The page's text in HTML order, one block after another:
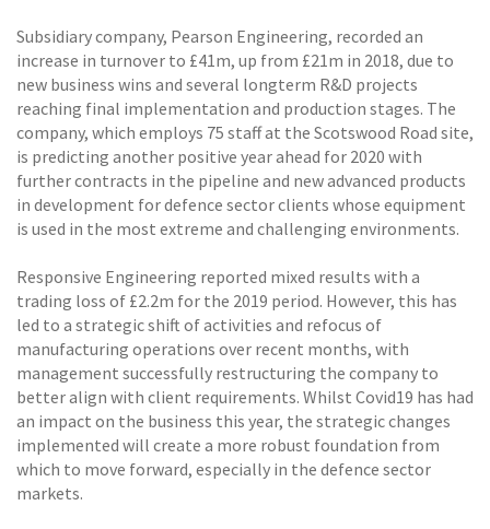
Subsidiary company, Pearson Engineering, recorded an
increase in turnover to £41m, up from £21m in 2018, due to
new business wins and several longterm R&D projects
reaching final implementation and production stages. The
company, which employs 75 staff at the Scotswood Road site,
is predicting another positive year ahead for 2020 with
further contracts in the pipeline and new advanced products
in development for defence sector clients whose equipment
is used in the most extreme and challenging environments.
Responsive Engineering reported mixed results with a
trading loss of £2.2m for the 2019 period. However, this has
led to a strategic shift of activities and refocus of
manufacturing operations over recent months, with
management successfully restructuring the company to
better align with client requirements. Whilst Covid19 has had
an impact on the business this year, the strategic changes
implemented will create a more robust foundation from
which to move forward, especially in the defence sector
markets.